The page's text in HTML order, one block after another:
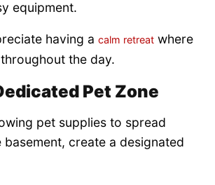
equipment.
having a calm retreat where
the day.
Pet Zone
pet supplies to spread
create a designated